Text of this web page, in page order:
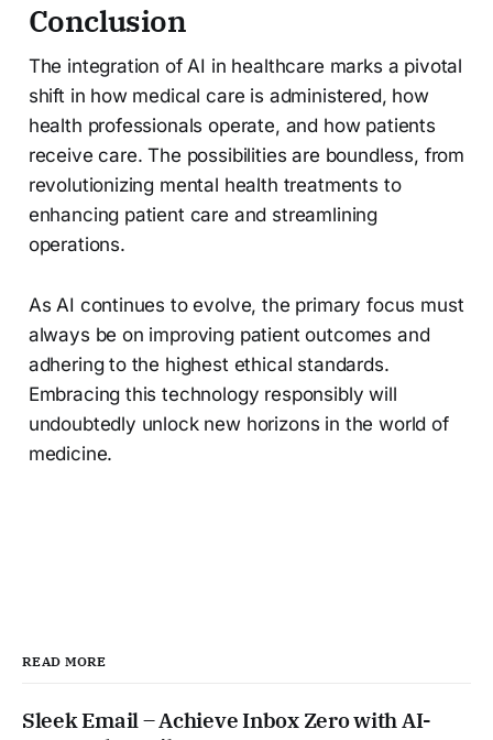
Conclusion
The integration of AI in healthcare marks a pivotal
shift in how medical care is administered, how
health professionals operate, and how patients
receive care. The possibilities are boundless, from
revolutionizing mental health treatments to
enhancing patient care and streamlining
operations.
As AI continues to evolve, the primary focus must
always be on improving patient outcomes and
adhering to the highest ethical standards.
Embracing this technology responsibly will
undoubtedly unlock new horizons in the world of
medicine.
READ MORE
Sleek Email – Achieve Inbox Zero with AI-